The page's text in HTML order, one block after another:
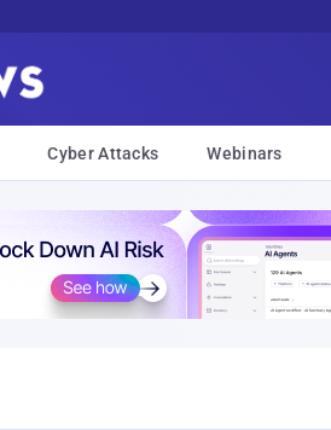
Cyber Attacks Webinars